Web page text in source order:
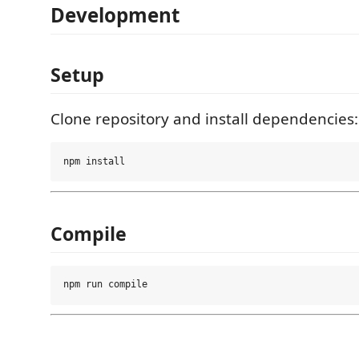
Development
Setup
Clone repository and install dependencies:
Compile